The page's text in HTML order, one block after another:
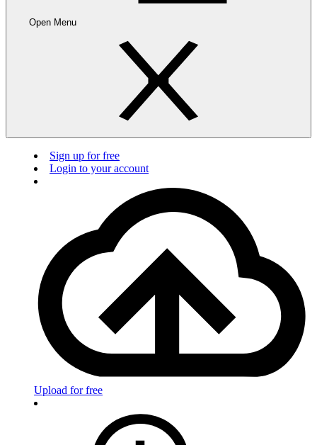
Open Menu
Sign up for free
Login to your account
Upload for free